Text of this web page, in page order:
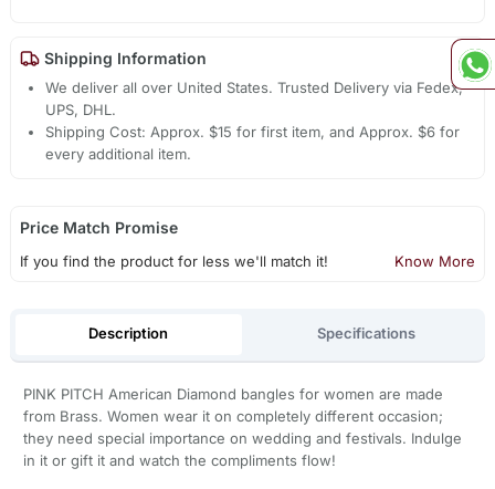
Shipping Information
We deliver all over United States. Trusted Delivery via Fedex,
UPS, DHL.
Shipping Cost: Approx. $15 for first item, and Approx. $6 for
every additional item.
Price Match Promise
If you find the product for less we'll match it! Know More
Description Specifications
PINK PITCH American Diamond bangles for women are made
from Brass. Women wear it on completely different occasion;
they need special importance on wedding and festivals. Indulge
in it or gift it and watch the compliments flow!